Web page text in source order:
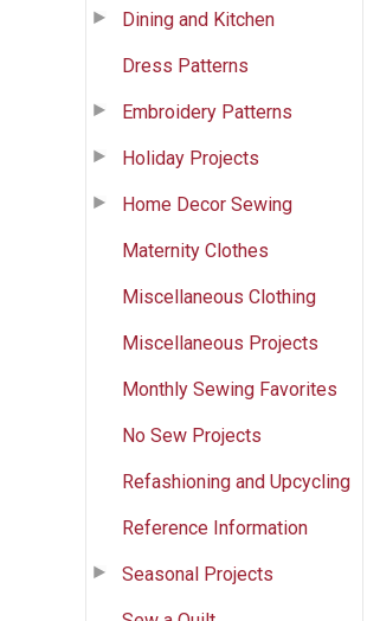
Dining and Kitchen
Dress Patterns
Embroidery Patterns
Holiday Projects
Home Decor Sewing
Maternity Clothes
Miscellaneous Clothing
Miscellaneous Projects
Monthly Sewing Favorites
No Sew Projects
Refashioning and Upcycling
Reference Information
Seasonal Projects